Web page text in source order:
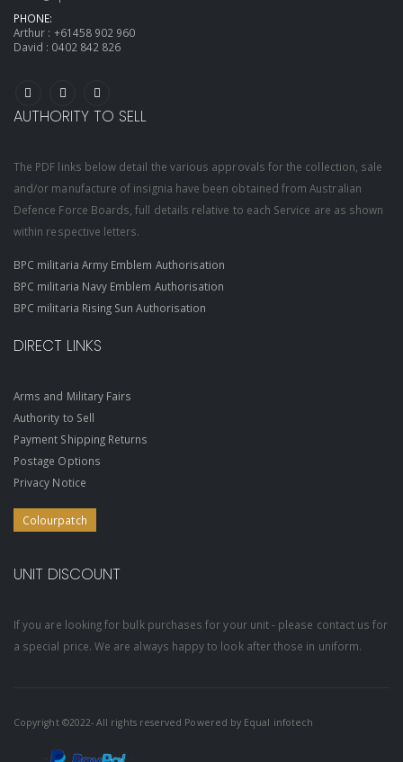
PHONE:
Arthur : +61458 902 960
David : 0402 842 826
AUTHORITY TO SELL
The PDF links below detail the various approvals for the collection, sale
and/or manufacture of insignia have been obtained from Australian
Defence Force Boards, full details relative to each Service are as shown
within respective letters.
BPC militaria Army Emblem Authorisation
BPC militaria Navy Emblem Authorisation
BPC militaria Rising Sun Authorisation
DIRECT LINKS
Arms and Military Fairs
Authority to Sell
Payment Shipping Returns
Postage Options
Privacy Notice
Colourpatch
UNIT DISCOUNT
If you are looking for bulk purchases for your unit - please contact us for
a special price. We are always happy to look after those in uniform.
Copyright ©2022- All rights reserved Powered by Equal infotech